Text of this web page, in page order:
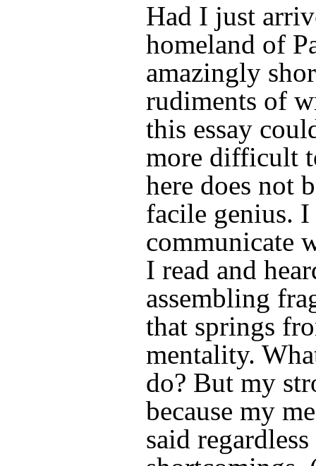
Had I just
homeland of
amazingly
rudiments of
this essay
more difficult
here does not
facile genius.
communicate
I read and
assembling
that springs
mentality.
do? But my
because my
said